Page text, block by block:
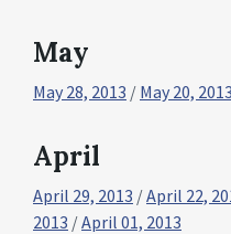
May
May 28, 2013 / May 20, 2013
April
April 29, 2013 /April 22,
2013 /April 01, 2013